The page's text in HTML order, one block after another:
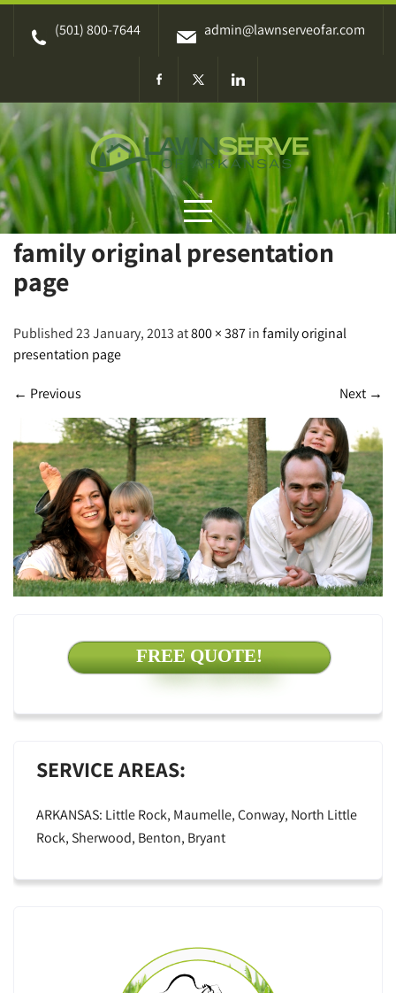
Skip
(501) 800-7644 admin@lawnserveofar.com
family original presentation
page
Published 23 January, 2013 at800 × 387infamily original
presentation page
← Previous Next →
FREE QUOTE!
SERVICE AREAS:
ARKANSAS: Little Rock, Maumelle, Conway, North Little
Rock, Sherwood, Benton, Bryant